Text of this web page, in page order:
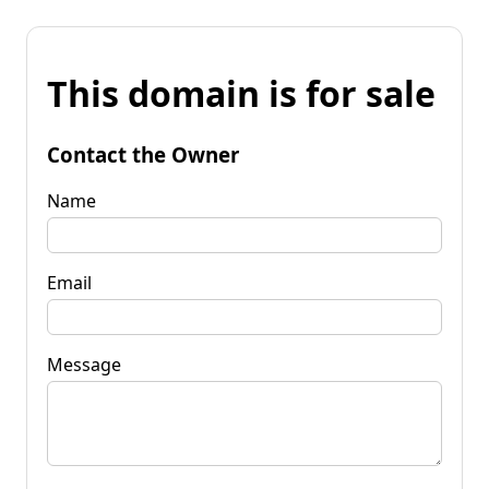
This domain is for sale
Contact the Owner
Name
Email
Message